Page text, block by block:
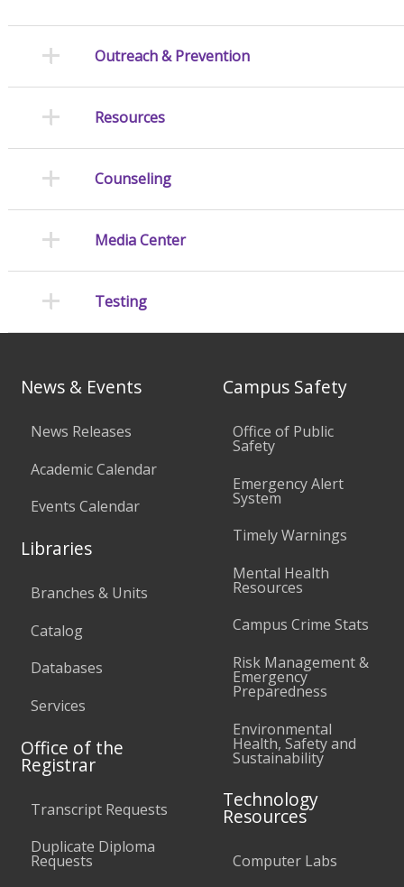
Outreach & Prevention
Resources
Counseling
Media Center
Testing
News & Events
News Releases
Academic Calendar
Events Calendar
Libraries
Branches & Units
Catalog
Databases
Services
Office of the
Registrar
Transcript Requests
Duplicate Diploma
Requests
Campus Safety
Office of Public
Safety
Emergency Alert
System
Timely Warnings
Mental Health
Resources
Campus Crime Stats
Risk Management &
Emergency
Preparedness
Environmental
Health, Safety and
Sustainability
Technology
Resources
Computer Labs